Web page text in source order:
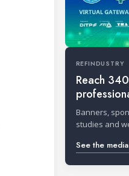
REFINDUSTRY
Reach
Banners,
studies and
See the